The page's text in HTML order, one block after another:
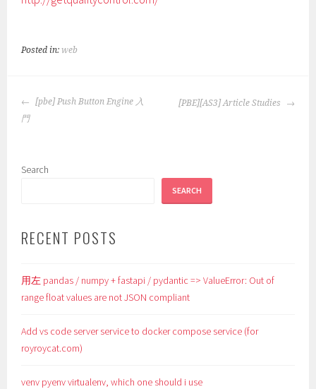
Posted in:web
POST
NAVIGATION
[pbe] Push Button Engine 入
門
[PBE][AS3] Article Studies
Search
SEARCH
RECENT POSTS
用左 pandas / numpy + fastapi / pydantic => ValueError: Out of
range float values are not JSON compliant
Add vs code server service to docker compose service (for
royroycat.com)
venv pyenv virtualenv, which one should i use